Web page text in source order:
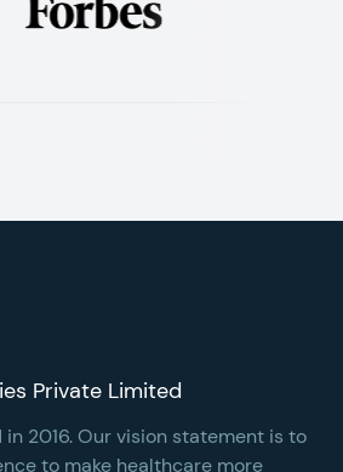
Private Limited
2016. Our vision statement is to
to make healthcare more